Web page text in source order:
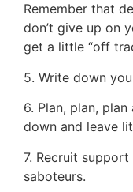
Remember that
don’t give up on
get a little “off
5. Write down
6. Plan, plan,
down and leave
7. Recruit
saboteurs.